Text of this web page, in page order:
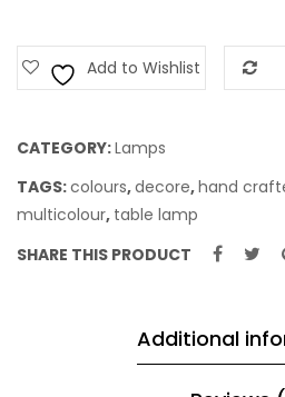
Add to Wishlist
CATEGORY:Lamps
TAGS:colours,decore,hand
multicolour, table lamp
SHARE THIS PRODUCT
Additional